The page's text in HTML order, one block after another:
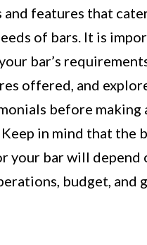
and features that
of bars. It is
bar’s
offered, and
before making
in mind that the
your bar will depend
budget, and